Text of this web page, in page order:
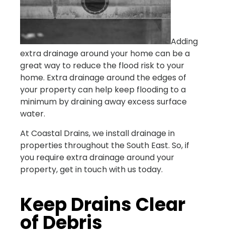
Adding
extra drainage around your home can be a
great way to reduce the flood risk to your
home. Extra drainage around the edges of
your property can help keep flooding to a
minimum by draining away excess surface
water.
At Coastal Drains, we install drainage in
properties throughout the South East. So, if
you require extra drainage around your
property, get in touch with us today.
Keep Drains Clear
of Debris